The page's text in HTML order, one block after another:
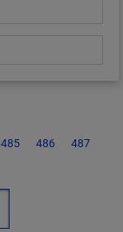
485 486
487